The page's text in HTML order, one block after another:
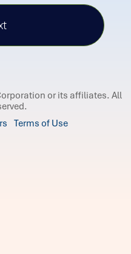
or its affiliates. All
Terms of Use